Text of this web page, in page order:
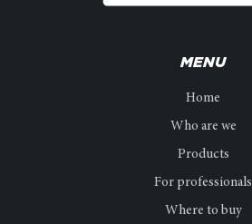
MENU
Home
Who are we
Products
For professionals
Where to buy